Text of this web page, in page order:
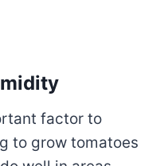
factor to
to grow tomatoes